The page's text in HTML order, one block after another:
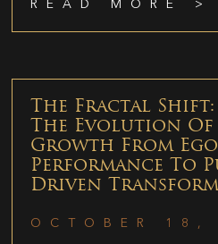
READ MORE >
The Fractal
The Evolution Of
Growth From
Performance To
Driven
OCTOBER 18,